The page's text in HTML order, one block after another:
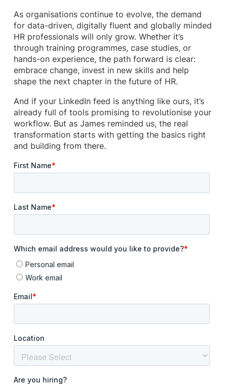
As organisations continue to evolve, the demand
for data-driven, digitally fluent and globally minded
HR professionals will only grow. Whether it’s
through training programmes, case studies, or
hands-on experience, the path forward is clear:
embrace change, invest in new skills and help
shape the next chapter in the future of HR.
And if your LinkedIn feed is anything like ours, it’s
already full of tools promising to revolutionise your
workflow. But as James reminded us, the real
transformation starts with getting the basics right
and building from there.